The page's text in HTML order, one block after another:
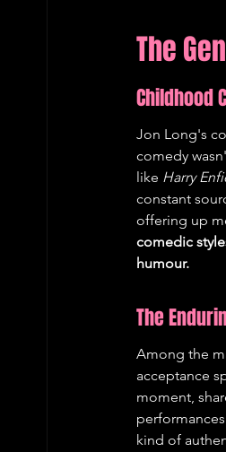
The
Childhood
Jon Long's
comedy
like Harry
constant
offering up
comedic
humour.
The
Among the
acceptance
moment,
kind of